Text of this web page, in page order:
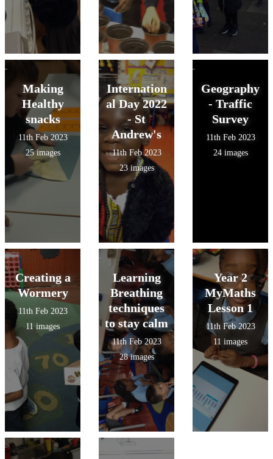
Making
Healthy
snacks
11th Feb 2023
25 images
Internation
al Day 2022
- St
Andrew's
11th Feb 2023
23 images
Geography
- Traffic
Survey
11th Feb 2023
24 images
Creating a
Wormery
11th Feb 2023
11 images
Learning
Breathing
techniques
to stay calm
11th Feb 2023
28 images
Year 2
MyMaths
Lesson 1
11th Feb 2023
11 images